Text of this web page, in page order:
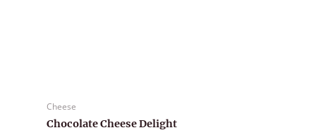
Cheese
Chocolate Cheese Delight